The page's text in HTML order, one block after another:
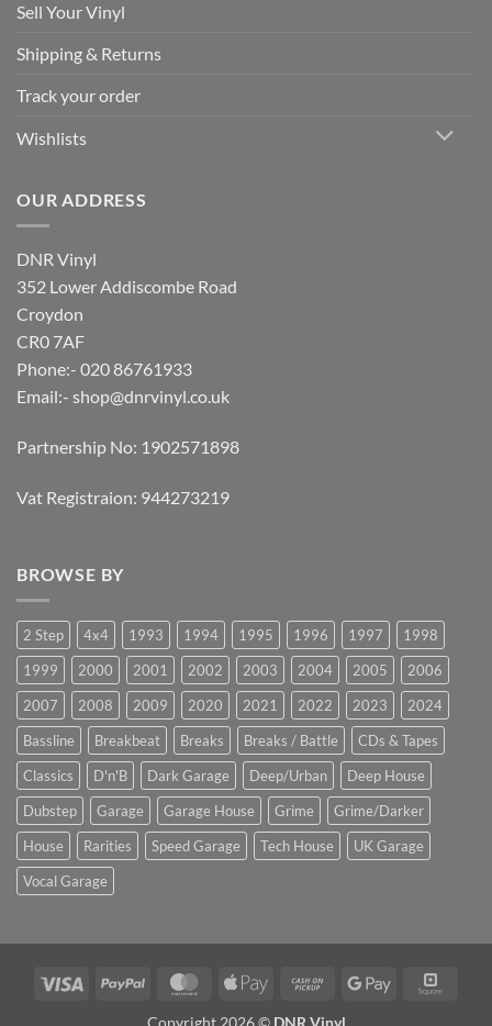
Sell Your Vinyl
Shipping & Returns
Track your order
Wishlists
OUR ADDRESS
DNR Vinyl
352 Lower Addiscombe Road
Croydon
CR0 7AF
Phone:- 020 86761933
Email:- shop@dnrvinyl.co.uk
Partnership No: 1902571898
Vat Registraion: 944273219
BROWSE BY
2 Step 4x4 1993 1994 1995 1996 1997
1998
1999
2000 2001 2002 2003 2004 2005
2006
2007
2008 2009 2020 2021 2022 2023
2024
Bassline
Breakbeat Breaks Breaks / Battle
CDs & Tapes
Classics
D'n'B Dark Garage Deep/Urban
Deep House
Dubstep
Garage Garage House Grime
Grime/Darker
House
Rarities Speed Garage Tech House
UK Garage
Vocal Garage
Visa PayPal MasterCardApple
Cash
Google
Copyright 2026 © DNR Vinyl